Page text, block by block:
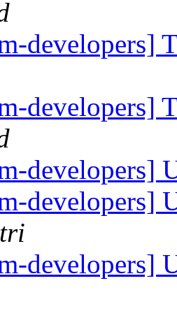
developers]
developers]
developers]
developers]
developers]